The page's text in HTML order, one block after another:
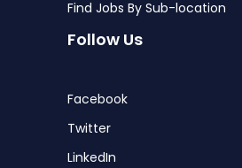
Find Jobs By Sub-location
Follow Us
Facebook
Twitter
LinkedIn